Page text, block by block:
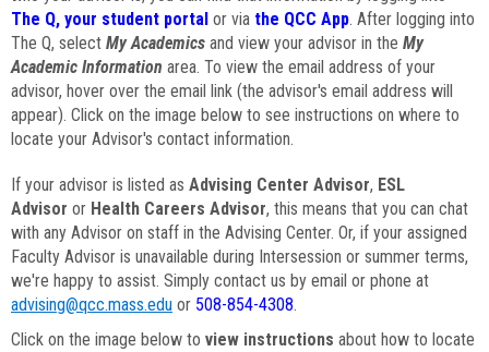
The Q, your student portal or via the QCC App. After logging into
The Q, select My Academics and view your advisor in the My
Academic Information area. To view the email address of your
advisor, hover over the email link (the advisor's email address will
appear). Click on the image below to see instructions on where to
locate your Advisor's contact information.
If your advisor is listed as Advising Center Advisor, ESL
Advisor or Health Careers Advisor, this means that you can chat
with any Advisor on staff in the Advising Center. Or, if your assigned
Faculty Advisor is unavailable during Intersession or summer terms,
we're happy to assist. Simply contact us by email or phone at
advising@qcc.mass.edu or 508-854-4308.
Click on the image below to view instructions about how to locate